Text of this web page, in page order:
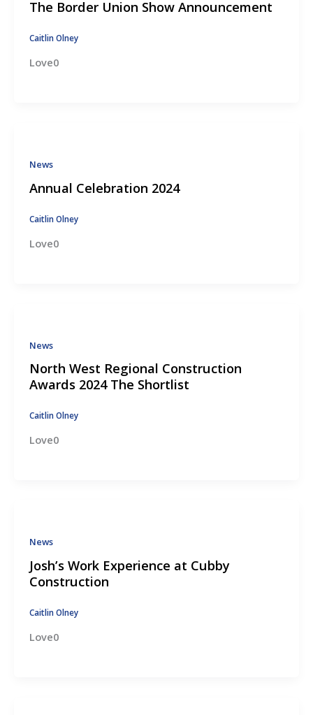
The Border Union Show Announcement
Caitlin Olney
Love0
News
Annual Celebration 2024
Caitlin Olney
Love0
News
North West Regional Construction
Awards 2024 The Shortlist
Caitlin Olney
Love0
News
Josh’s Work Experience at Cubby
Construction
Caitlin Olney
Love0